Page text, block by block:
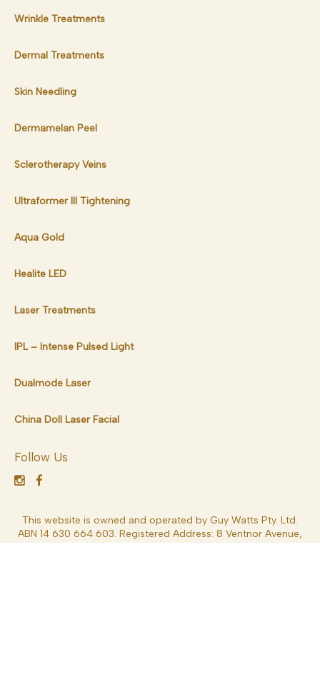
Wrinkle Treatments
Dermal Treatments
Skin Needling
Dermamelan Peel
Sclerotherapy Veins
Ultraformer III Tightening
Aqua Gold
Healite LED
Laser Treatments
IPL – Intense Pulsed Light
Dualmode Laser
China Doll Laser Facial
Follow Us
This website is owned and operated by Guy Watts Pty. Ltd.
ABN 14 630 664 603. Registered Address: 8 Ventnor Avenue,